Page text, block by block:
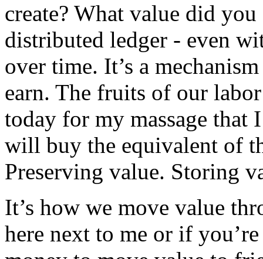
create? What value did
distributed ledger - even
over time. It’s a
earn. The fruits of our
today for my massage that
will buy the equivalent of
Preserving value. Storing
It’s how we move value
here next to me or if